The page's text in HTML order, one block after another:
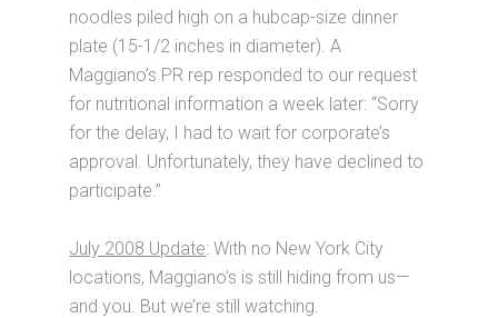
noodles piled high on a hubcap-size dinner
plate (15-1/2 inches in diameter). A
Maggiano’s PR rep responded to our request
for nutritional information a week later: “Sorry
for the delay, I had to wait for corporate’s
approval. Unfortunately, they have declined to
participate.”
July 2008 Update: With no New York City
locations, Maggiano’s is still hiding from us—
and you. But we’re still watching.